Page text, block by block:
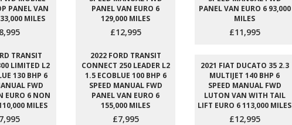
PANEL VAN
MILES
PANEL VAN EURO 6
129,000 MILES
£12,995
PANEL VAN EURO 6 93,000
MILES
£11,995
TRANSIT
LIMITED L2
130 BHP 6
FWD
EURO 6 NON
MILES
2022 FORD TRANSIT
CONNECT 250 LEADER L2
1.5 ECOBLUE 100 BHP 6
SPEED MANUAL FWD
PANEL VAN EURO 6
155,000 MILES
£7,995
2021 FIAT DUCATO 35 2.3
MULTIJET 140 BHP 6
SPEED MANUAL FWD
LUTON VAN WITH TAIL
LIFT EURO 6 113,000 MILES
£12,995